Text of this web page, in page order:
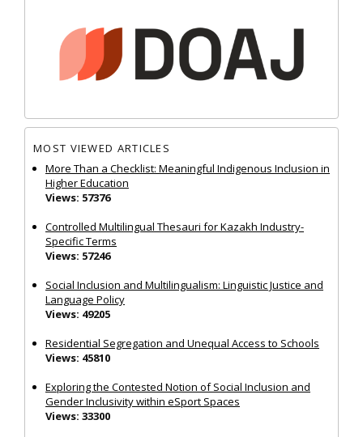
MOST VIEWED ARTICLES
More Than a Checklist: Meaningful Indigenous Inclusion in
Higher Education
Views: 57376
Controlled Multilingual Thesauri for Kazakh Industry-
Specific Terms
Views: 57246
Social Inclusion and Multilingualism: Linguistic Justice and
Language Policy
Views: 49205
Residential Segregation and Unequal Access to Schools
Views: 45810
Exploring the Contested Notion of Social Inclusion and
Gender Inclusivity within eSport Spaces
Views: 33300